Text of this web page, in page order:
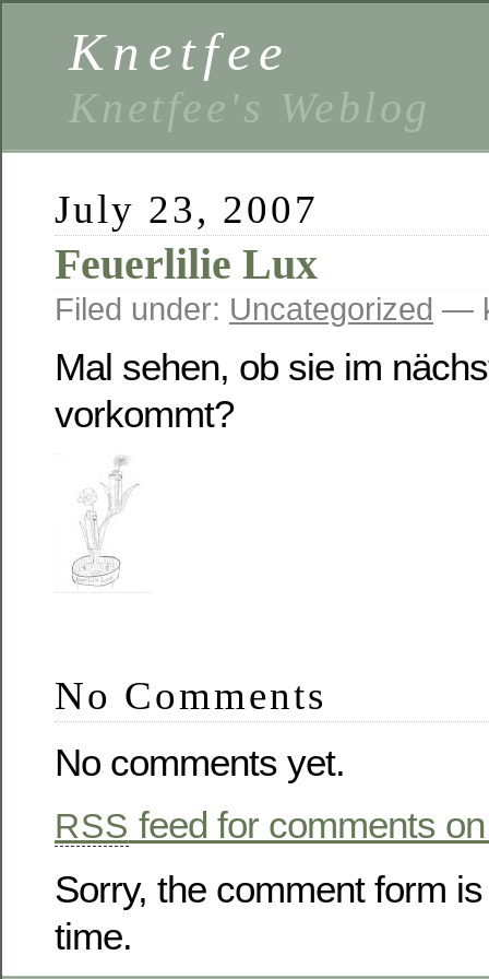
Knetfee
Knetfee's Weblog
July 23, 2007
Feuerlilie Lux
Filed under: Uncategorized —
Mal sehen, ob sie im
vorkommt?
No Comments
No comments yet.
RSS feed for comments
Sorry, the comment form
time.